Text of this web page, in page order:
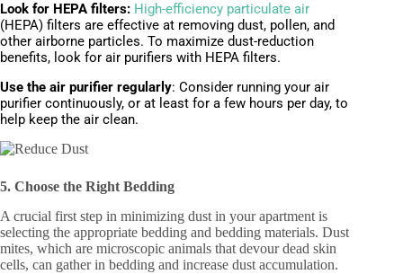
Look for HEPA filters: High-efficiency particulate air
(HEPA) filters are effective at removing dust, pollen, and
other airborne particles. To maximize dust-reduction
benefits, look for air purifiers with HEPA filters.
Use the air purifier regularly: Consider running your air
purifier continuously, or at least for a few hours per day, to
help keep the air clean.
5. Choose the Right Bedding
A crucial first step in minimizing dust in your apartment is
selecting the appropriate bedding and bedding materials. Dust
mites, which are microscopic animals that devour dead skin
cells, can gather in bedding and increase dust accumulation.